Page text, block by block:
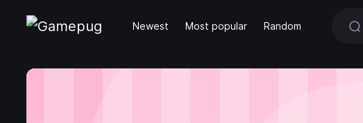
Newest Most popular Random